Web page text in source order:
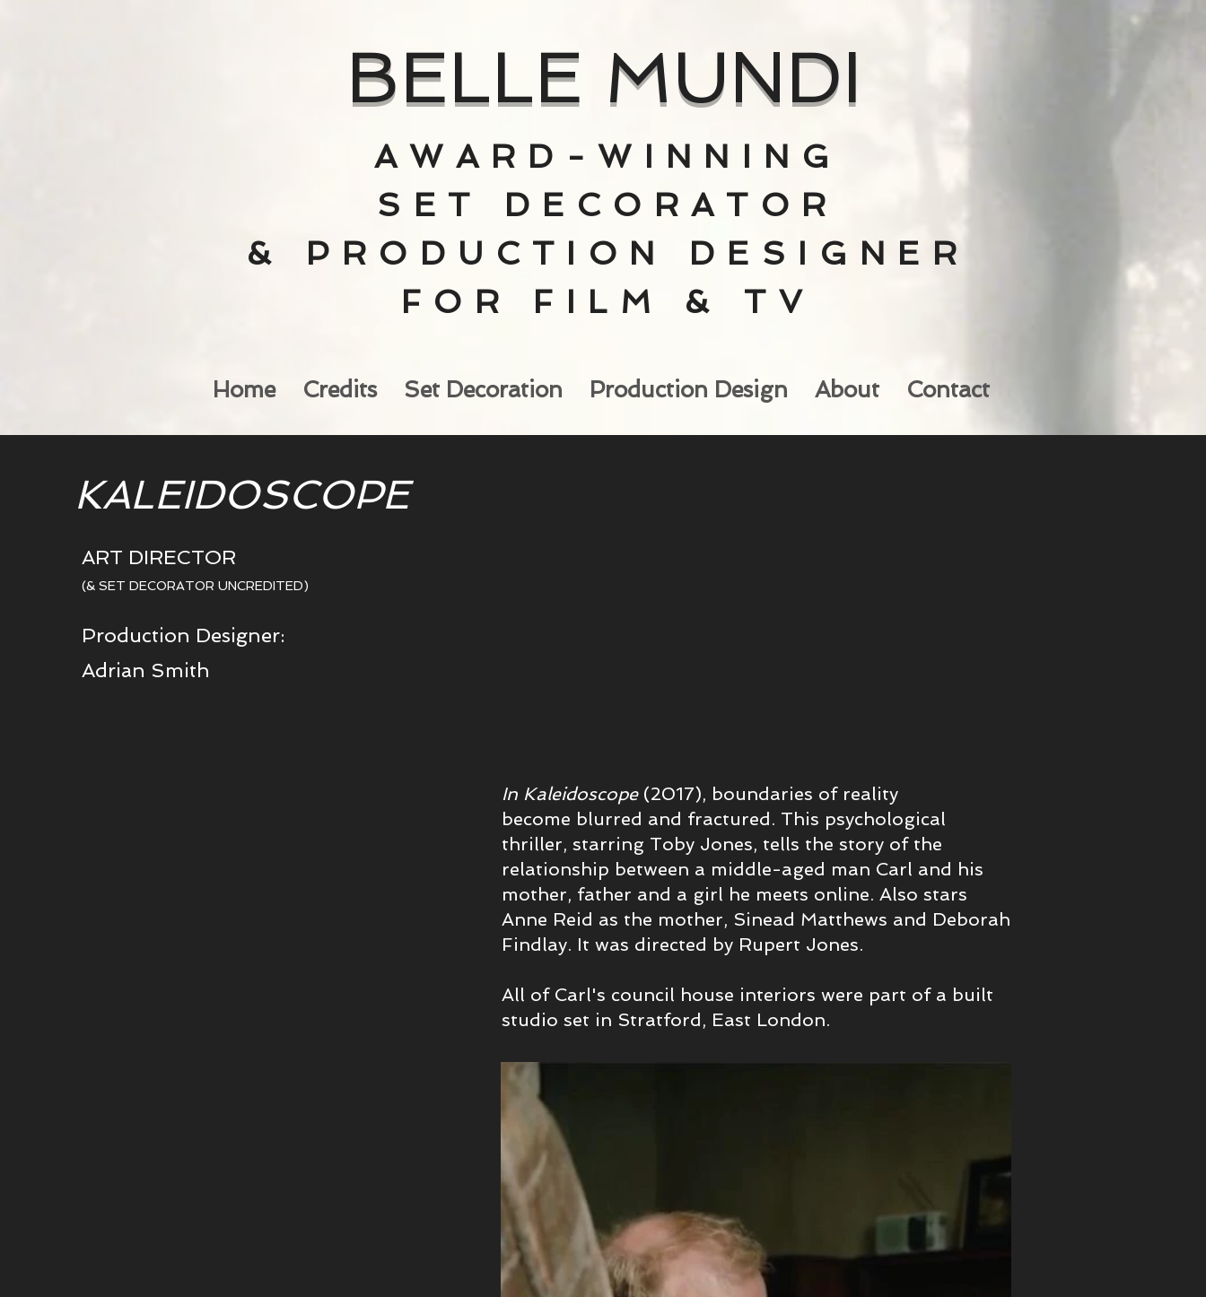
BELLE MUNDI
AWARD-WINNING
SET DECORATOR
& PRODUCTION DESIGNER
FOR FILM & TV
Home Credits Set Decoration Production Design About Contact
KALEIDOSCOPE
ART DIRECTOR
(& SET DECORATOR UNCREDITED)
Production Designer:
Adrian Smith
In Kaleidoscope (2017), boundaries of reality
become blurred and fractured. This psychological
thriller, starring Toby Jones, tells the story of the
relationship between a middle-aged man Carl and his
mother, father and a girl he meets online. Also stars
Anne Reid as the mother, Sinead Matthews and Deborah
Findlay. It was directed by Rupert Jones.
All of Carl's council house interiors were part of a built
studio set in Stratford, East London.